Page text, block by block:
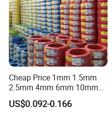
Cheap Price 1mm 1.5mm
2.5mm 4mm 6mm 10mm
300/500V Multi Core
Copper Electric Wires Cables
US$0.092-0.166